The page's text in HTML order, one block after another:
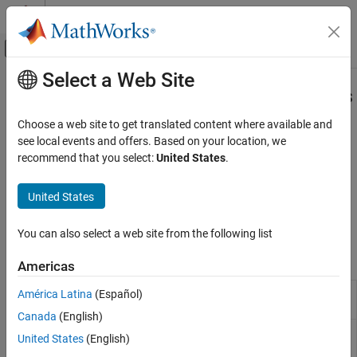
Skip to content
Off-Canvas Navigation Menu Toggle
Documentation Home
Simulink Design Verifier
Detect and Address Bugs
Category
Detect and Address Run-Time Errors
Detect and Address Logical Errors
Main Content
Detect and Address Run-Time Errors
Detect design errors, generate counterexamples
Detect hidden design errors in your model, such as integer
Perform design error detection analysis, review the analysis
results, generate counterexamples to debug unintended
Functions
sldvextract
Extract subsystem or subchart contents
sldvoptions
Select a Web Site
Choose a web site to get translated content where available and
see local events and offers. Based on your location, we
recommend that you select:United States.
United States
You can also select a web site from the following list
Americas
América Latina (Español)
Canada (English)
United States (English)